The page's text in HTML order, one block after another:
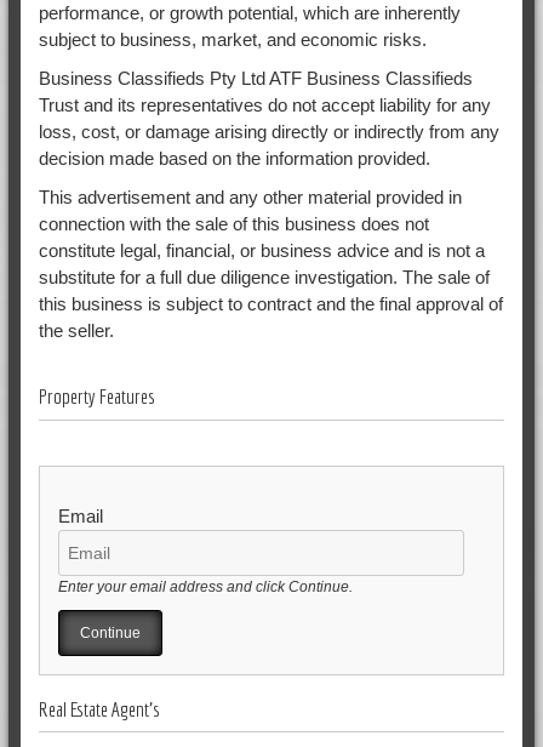
performance, or growth potential, which are inherently
subject to business, market, and economic risks.
Business Classifieds Pty Ltd ATF Business Classifieds
Trust and its representatives do not accept liability for any
loss, cost, or damage arising directly or indirectly from any
decision made based on the information provided.
This advertisement and any other material provided in
connection with the sale of this business does not
constitute legal, financial, or business advice and is not a
substitute for a full due diligence investigation. The sale of
this business is subject to contract and the final approval of
the seller.
Property Features
Email
Enter your email address and click Continue.
Real Estate Agent's